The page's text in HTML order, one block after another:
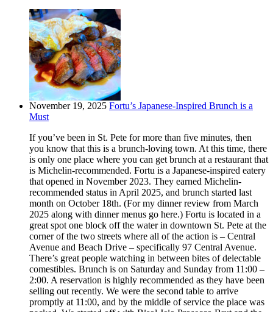
November 19, 2025 Fortu’s Japanese-Inspired Brunch is a
Must
If you’ve been in St. Pete for more than five minutes, then
you know that this is a brunch-loving town. At this time, there
is only one place where you can get brunch at a restaurant that
is Michelin-recommended. Fortu is a Japanese-inspired eatery
that opened in November 2023. They earned Michelin-
recommended status in April 2025, and brunch started last
month on October 18th. (For my dinner review from March
2025 along with dinner menus go here.) Fortu is located in a
great spot one block off the water in downtown St. Pete at the
corner of the two streets where all of the action is – Central
Avenue and Beach Drive – specifically 97 Central Avenue.
There’s great people watching in between bites of delectable
comestibles. Brunch is on Saturday and Sunday from 11:00 –
2:00. A reservation is highly recommended as they have been
selling out recently. We were the second table to arrive
promptly at 11:00, and by the middle of service the place was